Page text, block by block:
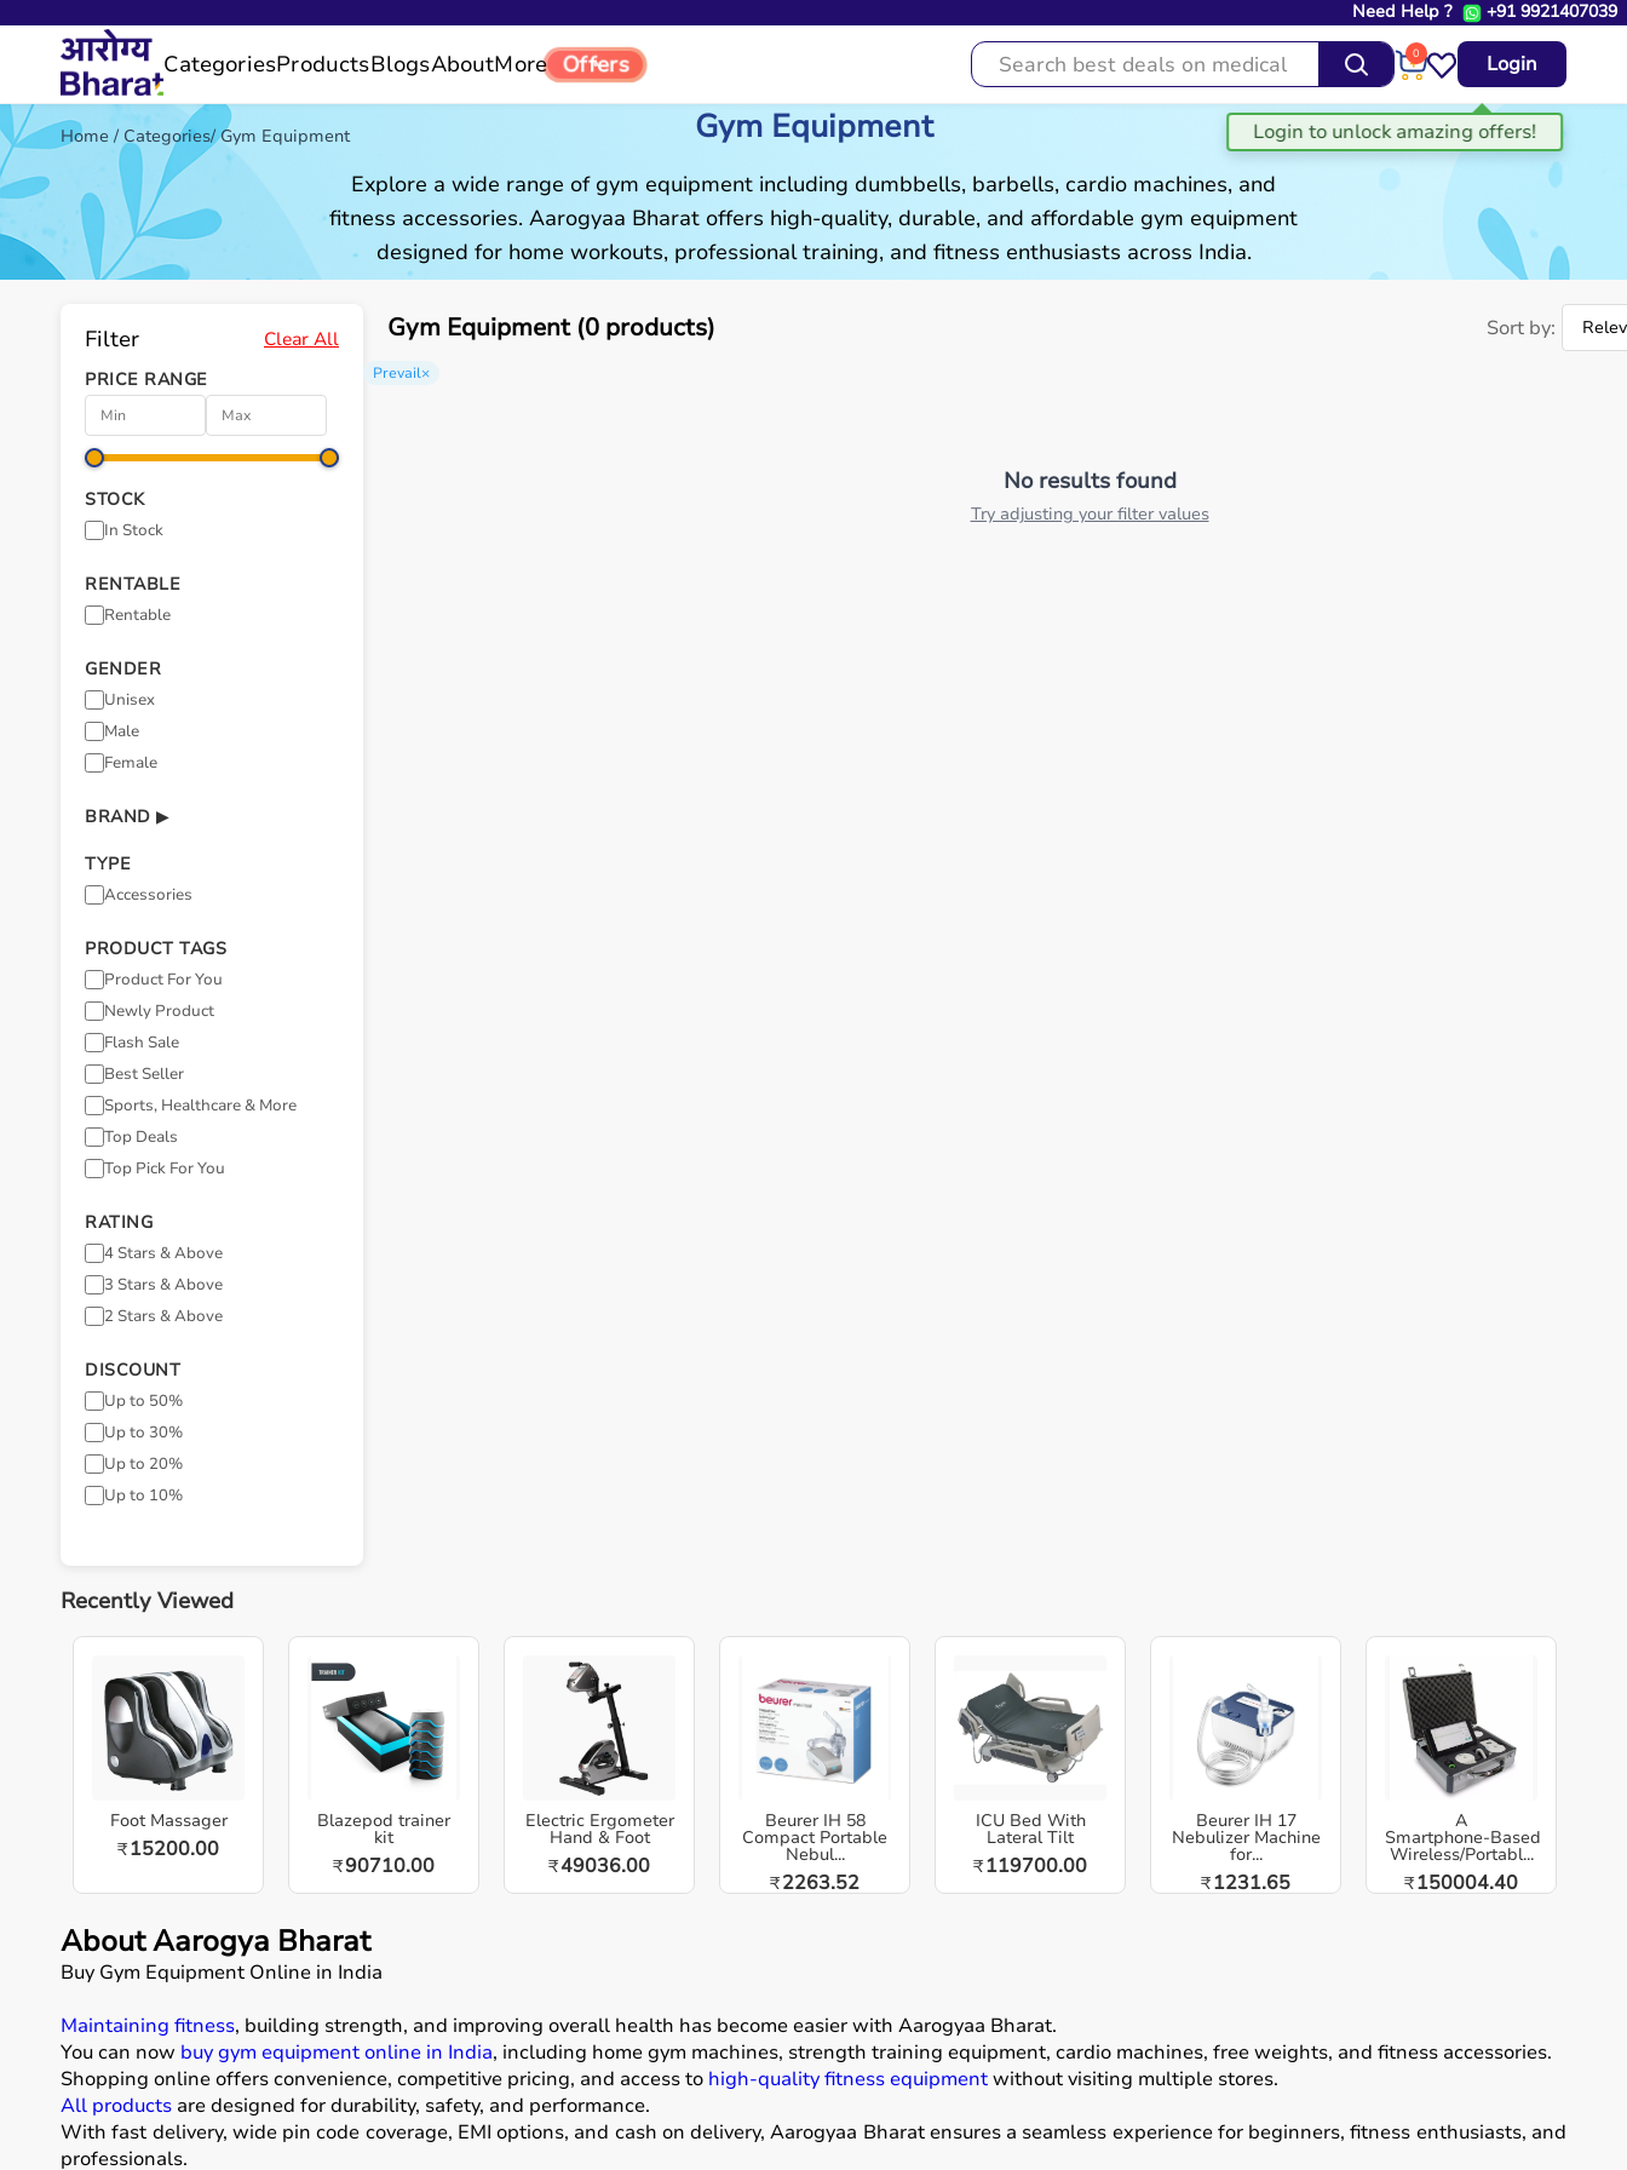
Need Help ? +91 9921407039
CategoriesProductsBlogsAboutMore Offers 0 Login
Home / Categories/Gym Equipment Gym Equipment
Explore a wide range of gym equipment including dumbbells, barbells, cardio machines, and
fitness accessories. Aarogyaa Bharat offers high-quality, durable, and affordable gym equipment
designed for home workouts, professional training, and fitness enthusiasts across India.
Filter Clear All
PRICE RANGE
STOCK
In Stock
RENTABLE
Rentable
GENDER
Unisex
Male
Female
BRAND ▶
TYPE
Accessories
PRODUCT TAGS
Product For You
Newly Product
Flash Sale
Best Seller
Sports, Healthcare & More
Top Deals
Top Pick For You
RATING
4 Stars & Above
3 Stars & Above
2 Stars & Above
DISCOUNT
Up to 50%
Up to 30%
Up to 20%
Up to 10%
Gym Equipment (0 products) Sort by:
Prevail×
No results found
Try adjusting your filter values
Recently Viewed
Foot Massager
₹15200.00
Blazepod trainer
kit
₹90710.00
Electric Ergometer
Hand & Foot
₹49036.00
Beurer IH 58
Compact Portable
Nebul...
₹2263.52
ICU Bed With
Lateral Tilt
₹119700.00
Beurer IH 17
Nebulizer Machine
for...
₹1231.65
A
Smartphone‑Based
Wireless/Portabl...
₹150004.40
About Aarogya Bharat
Buy Gym Equipment Online in India
Maintaining fitness, building strength, and improving overall health has become easier with Aarogyaa Bharat.
You can now buy gym equipment online in India, including home gym machines, strength training equipment, cardio machines, free weights, and fitness accessories.
Shopping online offers convenience, competitive pricing, and access to high-quality fitness equipmentwithout visiting multiple stores.
All products are designed for durability, safety, and performance.
With fast delivery, wide pin code coverage, EMI options, and cash on delivery, Aarogyaa Bharat ensures a seamless experience for beginners, fitness enthusiasts, and
professionals.